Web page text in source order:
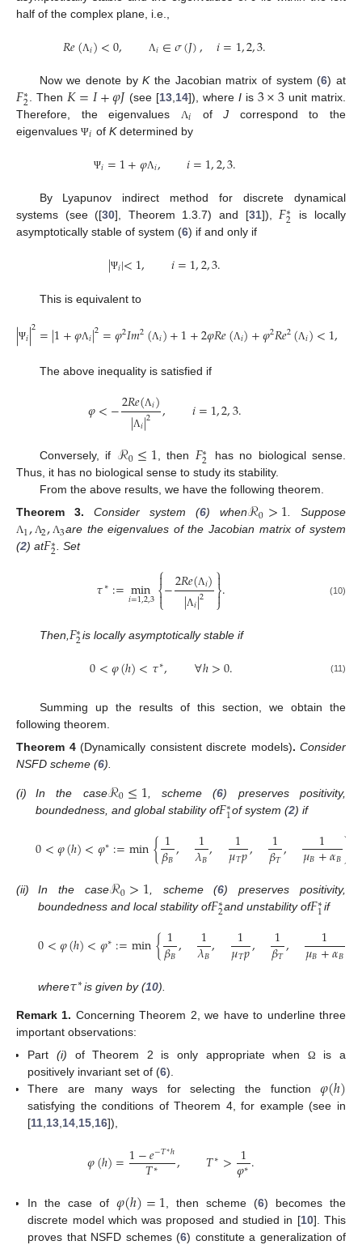
half of the complex plane, i.e.,
𝑅𝑒(Λ𝑖)<0, Λ𝑖∈𝜎(𝐽), 𝑖=1,2,3.
Now we denote byKthe Jacobian matrix of system (6) at
𝐹∗
2 . Then 𝐾=𝐼+𝜑𝐽 (see [13, 14]), where Iis 3×3 unit matrix.
Therefore, the eigenvalues Λ𝑖 ofJ correspond to the
eigenvalues Ψ𝑖 of Kdetermined by
Ψ𝑖=1+𝜑Λ𝑖, 𝑖=1,2,3.
By Lyapunov indirect method for discrete dynamical
systems (see ([30], Theorem 1.3.7) and [31]), 𝐹∗
2
is locally
asymptotically stable of system (6) if and only if
|Ψ𝑖|<1, 𝑖=1,2,3.
This is equivalent to
|Ψ𝑖|2=|1+𝜑Λ𝑖|2=𝜑2𝐼𝑚2(Λ𝑖)+1+2𝜑𝑅𝑒(Λ𝑖)+𝜑2𝑅𝑒2(Λ𝑖)<1,
The above inequality is satisfied if
𝜑<−2𝑅𝑒(Λ𝑖)
|Λ𝑖|2 , 𝑖=1,2,3.
Conversely, if ℛ0≤1 , then 𝐹∗
2
has no biological sense.
Thus, it has no biological sense to study its stability.
From the above results, we have the following theorem.
Theorem
3. Consider system (6) whenℛ0>1. Suppose
Λ1, Λ2,Λ3are the eigenvalues of the Jacobian matrix of system
(2) at𝐹∗
2. Set
𝜏∗:=min
𝑖=1,2,3⎧
⎩
⎨
−2𝑅𝑒(Λ𝑖)
|Λ𝑖|2 ⎫
⎭⎬

. (10)
Then, 𝐹∗
2is locally asymptotically stable if
0<𝜑(ℎ)<𝜏∗, ∀ℎ>0. (11)
Summing up the results of this section, we obtain the
following theorem.
Theorem 4(Dynamically consistent discrete models). Consider
NSFD scheme (6).
(i) In the caseℛ0≤1 , scheme (6) preserves positivity,
boundedness, and global stability of𝐹∗
1of system (2) if
0<𝜑(ℎ)<𝜑∗:=min{1
𝛽𝐵, 1
𝜆𝐵, 1
𝜇𝑇𝑝, 1
𝛽𝑇, 1
𝜇𝐵+𝛼𝐵}
(ii) In the caseℛ0>1 , scheme (6) preserves positivity,
boundedness and local stability of𝐹∗
2and unstability of𝐹∗
1if
0<𝜑(ℎ)<𝜑∗:=min{1
𝛽𝐵, 1
𝜆𝐵, 1
𝜇𝑇𝑝, 1
𝛽𝑇, 1
𝜇𝐵+𝛼𝐵
where𝜏∗ is given by (10).
Remark 1. Concerning Theorem 2, we have to underline three
important observations:
Part (i) of Theorem 2 is only appropriate when Ω
is a
positively invariant set of (6).
There are many ways for selecting the function𝜑(ℎ)
satisfying the conditions of Theorem 4, for example (see in
[11 13 14 15 16]),
𝜑(ℎ)=1−𝑒−𝑇∗ℎ
𝑇∗ , 𝑇∗> 1
𝜑∗.
In the case of𝜑(ℎ)=1, then scheme (6) becomes the
discrete model which was proposed and studied in [10]. This
proves that NSFD schemes (6) constitute a generalization of